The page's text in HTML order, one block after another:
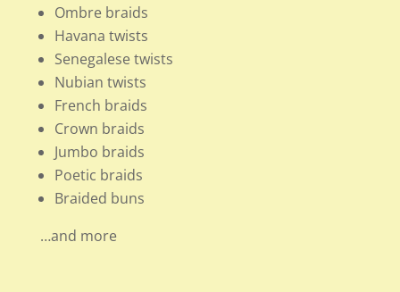
Ombre braids
Havana twists
Senegalese twists
Nubian twists
French braids
Crown braids
Jumbo braids
Poetic braids
Braided buns
…and more